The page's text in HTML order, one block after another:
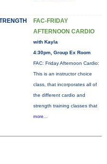
FAC-FRIDAY
AFTERNOON CARDIO
with Kayla
4:30pm, Group Ex Room
FAC: Friday Afternoon Cardio:
This is an instructor choice
class, that incorporates all of
the different cardio and
strength training classes that
more...